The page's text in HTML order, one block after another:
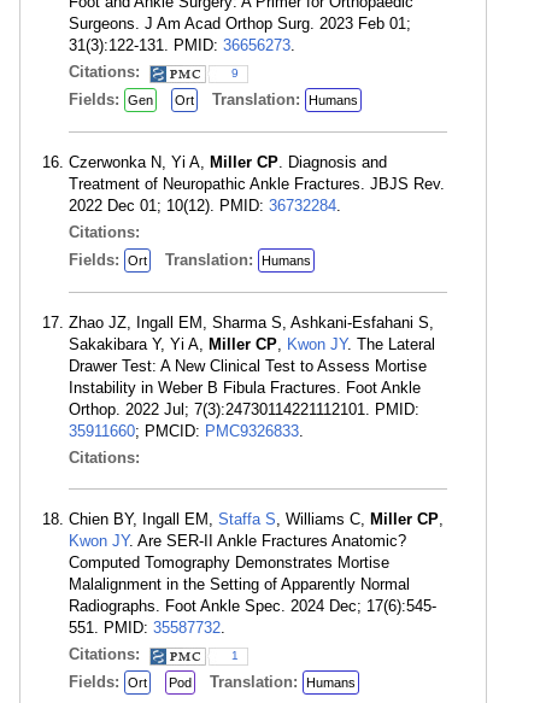
Surgeons. J Am Acad Orthop Surg. 2023 Feb 01;
31(3):122-131. PMID: 36656273.
Citations:
9
Fields: Gen Ort Translation: Humans
Czerwonka N, Yi A, Miller CP. Diagnosis and
Treatment of Neuropathic Ankle Fractures. JBJS Rev.
2022 Dec 01; 10(12). PMID: 36732284.
Citations:
Fields:
Ort Translation: Humans
Zhao JZ, Ingall EM, Sharma S, Ashkani-Esfahani S,
Sakakibara Y, Yi A, Miller CP, Kwon JY. The Lateral
Drawer Test: A New Clinical Test to Assess Mortise
Instability in Weber B Fibula Fractures. Foot Ankle
Orthop. 2022 Jul; 7(3):24730114221112101. PMID:
35911660; PMCID: PMC9326833.
Citations:
Chien BY, Ingall EM, Staffa S, Williams C, Miller CP,
Kwon JY. Are SER-II Ankle Fractures Anatomic?
Computed Tomography Demonstrates Mortise
Malalignment in the Setting of Apparently Normal
Radiographs. Foot Ankle Spec. 2024 Dec; 17(6):545-
551. PMID: 35587732.
Citations:
1
Fields: Ort Pod Translation: Humans